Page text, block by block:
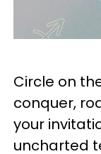
Circle on
conquer,
your
uncharted